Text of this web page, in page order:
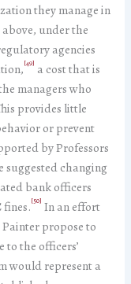
they manage in
under the
agencies
[49] a cost that is
managers who
provides little
or prevent
by Professors
changing
bank officers
[50] In an effort
propose to
the officers’
would represent a